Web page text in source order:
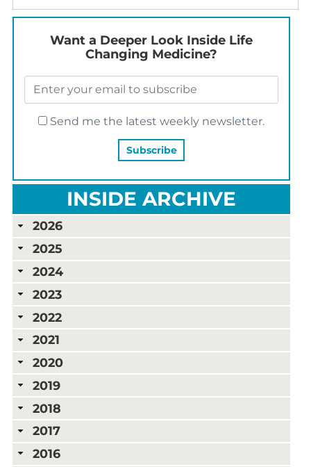
Want a Deeper Look Inside Life
Changing Medicine?
Send me the latest weekly newsletter.
INSIDE ARCHIVE
2026
2025
2024
2023
2022
2021
2020
2019
2018
2017
2016